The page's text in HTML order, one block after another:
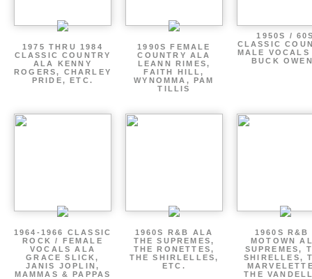
1975 THRU 1984
CLASSIC COUNTRY
ALA KENNY
ROGERS, CHARLEY
PRIDE, ETC.
1990S FEMALE
COUNTRY ALA
LEANN RIMES,
FAITH HILL,
WYNOMMA, PAM
TILLIS
1950S /
CLASSIC
MALE
BUCK
1964-1966 CLASSIC
ROCK / FEMALE
VOCALS ALA
GRACE SLICK,
JANIS JOPLIN,
MAMMAS & PAPPAS
1960S R&B ALA
THE SUPREMES,
THE RONETTES,
THE SHIRLELLES,
ETC.
1960S R&B
MOTOWN
SUPREMES,
SHIRELLES,
THE